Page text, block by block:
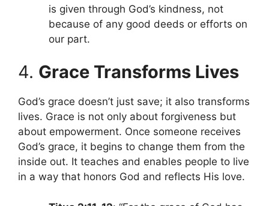
is given through God’s kindness, not
because of any good deeds or efforts on
our part.
4. Grace Transforms Lives
God’s grace doesn’t just save; it also transforms
lives. Grace is not only about forgiveness but
about empowerment. Once someone receives
God’s grace, it begins to change them from the
inside out. It teaches and enables people to live
in a way that honors God and reflects His love.